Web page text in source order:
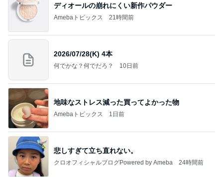
ディオールの崩れにくい新作パウダー
Amebaトピックス 21時間前
2026/07/28(K) 4本
何でかな？何でだろ？ 10日前
地味なストレス減った買ってよかった物
Amebaトピックス 1日前
悲しすぎて立ち直れない。
クロオフィシャルブログPowered by Ameba 24時間前